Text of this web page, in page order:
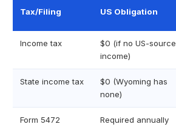
Tax/Filing US Obligation
Income tax
$0 (if no US-source
income)
State income tax
$0 (Wyoming has
none)
Form 5472 Required annually